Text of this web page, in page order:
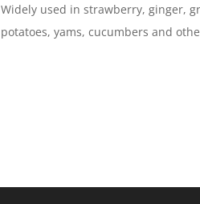
Widely used in strawberry, ginger,
potatoes, yams, cucumbers and